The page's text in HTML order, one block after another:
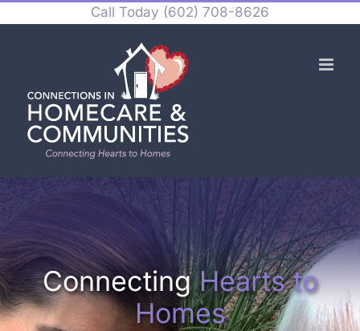
Call Today (602) 708-8626
ConnectingHearts to
Homes